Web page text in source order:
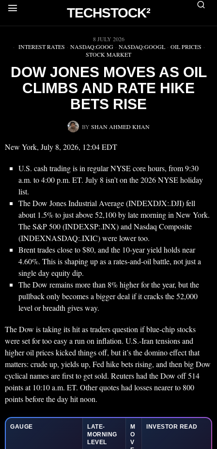
TECHSTOCK²
▶
8 JULY 2026
INTEREST RATES · NASDAQ:GOOG · NASDAQ:GOOGL · OIL PRICES ·
STOCK MARKET
DOW JONES MOVES AS OIL
CLIMBS AND RATE HIKE
BETS RISE
BY SHAN AHMED KHAN
New York, July 8, 2026, 12:04 EDT
U.S. cash trading is in regular NYSE core hours, from 9:30
a.m. to 4:00 p.m. ET. July 8 isn’t on the 2026 NYSE holiday
list.
The Dow Jones Industrial Average (INDEXDJX:.DJI) fell
about 1.5% to just above 52,100 by late morning in New York.
The S&P 500 (INDEXSP:.INX) and Nasdaq Composite
(INDEXNASDAQ:.IXIC) were lower too.
Brent trades close to $80, and the 10-year yield holds near
4.60%. This is shaping up as a rates-and-oil battle, not just a
single day equity dip.
The Dow remains more than 8% higher for the year, but the
pullback only becomes a bigger deal if it cracks the 52,000
level or breadth gives way.
The Dow is taking its hit as traders question if blue-chip stocks
were set for too easy a run on inflation. U.S.-Iran tensions and
higher oil prices kicked things off, but it’s the domino effect that
matters: crude up, yields up, Fed hike bets rising, and then big Dow
cyclical names are first to get sold. Reuters had the Dow off 514
points at 10:10 a.m. ET. Other quotes had losses nearer to 800
points before the day hit noon.
GAUGE
LATE-
MORNING
LEVEL
M
O
V
INVESTOR READ